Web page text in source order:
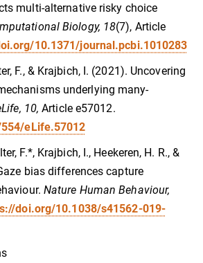
multi-alternative risky choice
Biology, 18(7), Article
10.1371/journal.pcbi.1010283
F., & Krajbich, I. (2021). Uncovering
underlying many-
10,Article e57012.
eLife.57012
F.*, Krajbich, I., Heekeren, H. R., &
bias differences capture
Nature Human Behaviour,
doi.org/10.1038/s41562-019-